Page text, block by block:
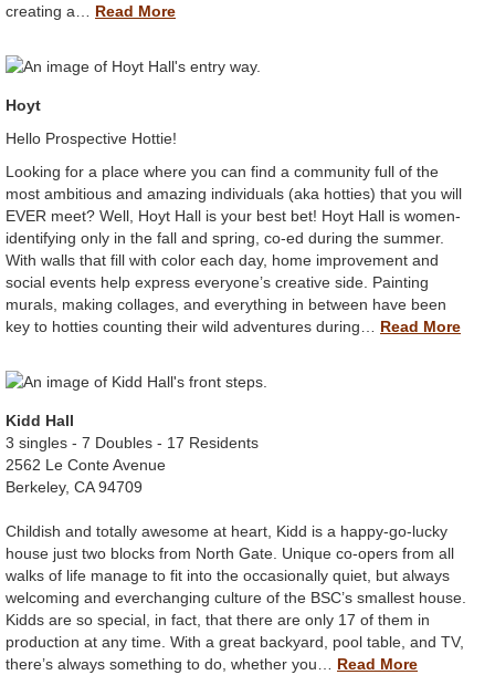
creating a… Read More
Hoyt
Hello Prospective Hottie!
Looking for a place where you can find a community full of the
most ambitious and amazing individuals (aka hotties) that you will
EVER meet? Well, Hoyt Hall is your best bet! Hoyt Hall is women-
identifying only in the fall and spring, co-ed during the summer.
With walls that fill with color each day, home improvement and
social events help express everyone’s creative side. Painting
murals, making collages, and everything in between have been
key to hotties counting their wild adventures during… Read More
Kidd Hall
3 singles - 7 Doubles - 17 Residents
2562 Le Conte Avenue
Berkeley, CA 94709
Childish and totally awesome at heart, Kidd is a happy-go-lucky
house just two blocks from North Gate. Unique co-opers from all
walks of life manage to fit into the occasionally quiet, but always
welcoming and everchanging culture of the BSC’s smallest house.
Kidds are so special, in fact, that there are only 17 of them in
production at any time. With a great backyard, pool table, and TV,
there’s always something to do, whether you… Read More